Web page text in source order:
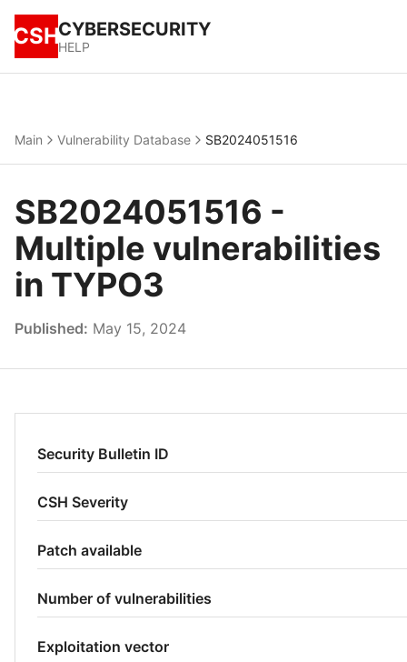
CSHCYBERSECURITY
HELP
Main Vulnerability Database SB2024051516
SB2024051516 -
Multiple vulnerabilities
in TYPO3
Published: May 15, 2024
Security Bulletin ID
CSH Severity
Patch available
Number of vulnerabilities
Exploitation vector